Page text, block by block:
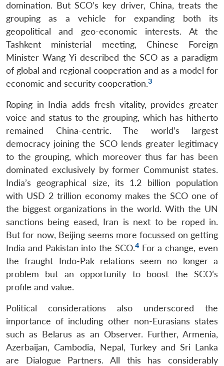
domination. But SCO’s key driver, China, treats the
grouping as a vehicle for expanding both its
geopolitical and geo-economic interests. At the
Tashkent ministerial meeting, Chinese Foreign
Minister Wang Yi described the SCO as a paradigm
of global and regional cooperation and as a model for
economic and security cooperation.3
Roping in India adds fresh vitality, provides greater
voice and status to the grouping, which has hitherto
remained China-centric. The world’s largest
democracy joining the SCO lends greater legitimacy
to the grouping, which moreover thus far has been
dominated exclusively by former Communist states.
India’s geographical size, its 1.2 billion population
with USD 2 trillion economy makes the SCO one of
the biggest organizations in the world. With the UN
sanctions being eased, Iran is next to be roped in.
But for now, Beijing seems more focussed on getting
India and Pakistan into the SCO.4For a change, even
the fraught Indo-Pak relations seem no longer a
problem but an opportunity to boost the SCO’s
profile and value.
Political considerations also underscored the
importance of including other non-Eurasians states
such as Belarus as an Observer. Further, Armenia,
Azerbaijan, Cambodia, Nepal, Turkey and Sri Lanka
are Dialogue Partners. All this has considerably